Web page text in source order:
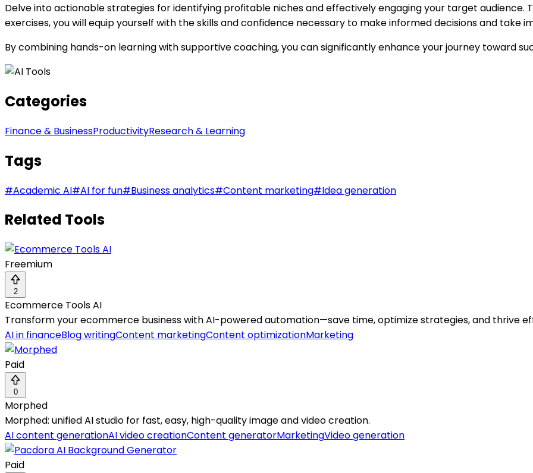
Delve into actionable strategies for identifying profitable niches and effectively engaging your target
exercises, you will equip yourself with the skills and confidence necessary to make informed decisions and take
By combining hands-on learning with supportive coaching, you can significantly enhance your journey toward
Categories
Finance & BusinessProductivityResearch & Learning
Tags
#Academic AI#AI for fun#Business analytics#Content marketing#Idea generation
Related Tools
Freemium
2
Ecommerce Tools AI
Transform your ecommerce business with AI-powered automation—save time, optimize strategies, and thrive
AI in financeBlog writingContent marketingContent optimizationMarketing
Paid
0
Morphed
Morphed: unified AI studio for fast, easy, high-quality image and video creation.
AI content generationAI video creationContent generatorMarketingVideo generation
Paid